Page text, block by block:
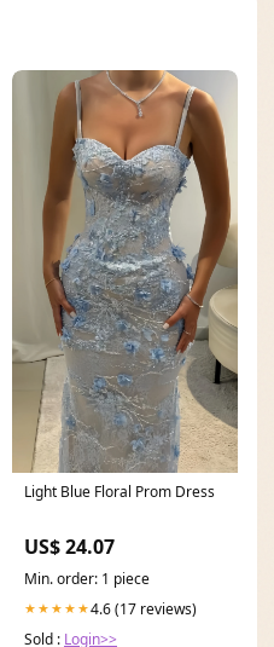
Light Blue Floral Prom Dress
US$ 24.07
Min. order: 1 piece
★★★★★4.6 (17 reviews)
Sold : Login>>